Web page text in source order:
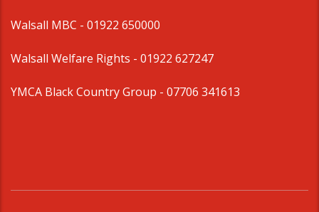
Walsall MBC - 01922 650000
Walsall Welfare Rights - 01922 627247
YMCA Black Country Group - 07706 341613